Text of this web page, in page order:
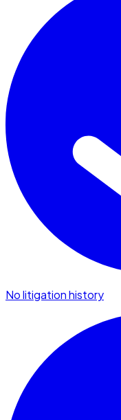
No litigation history